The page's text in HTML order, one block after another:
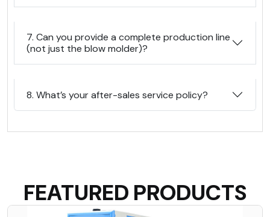
7. Can you provide a complete production line
(not just the blow molder)?
8. What’s your after-sales service policy?
FEATURED PRODUCTS